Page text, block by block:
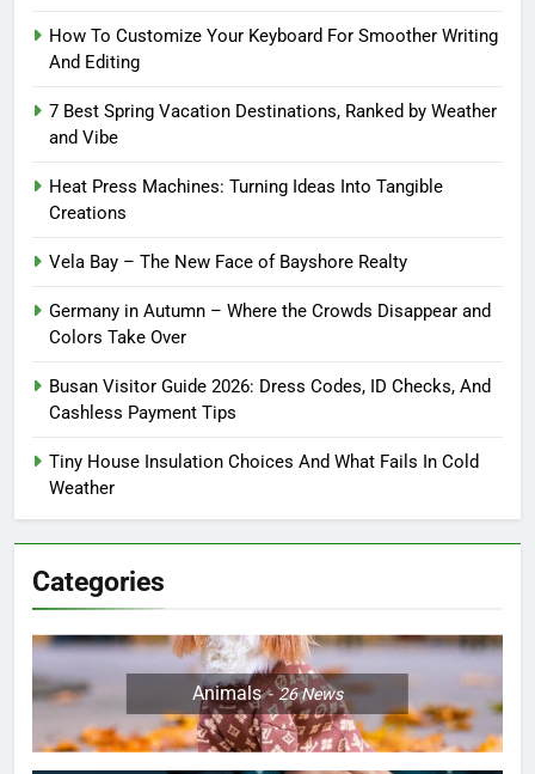
How To Customize Your Keyboard For Smoother Writing
And Editing
7 Best Spring Vacation Destinations, Ranked by Weather
and Vibe
Heat Press Machines: Turning Ideas Into Tangible
Creations
Vela Bay – The New Face of Bayshore Realty
Germany in Autumn – Where the Crowds Disappear and
Colors Take Over
Busan Visitor Guide 2026: Dress Codes, ID Checks, And
Cashless Payment Tips
Tiny House Insulation Choices And What Fails In Cold
Weather
Categories
Animals 26News